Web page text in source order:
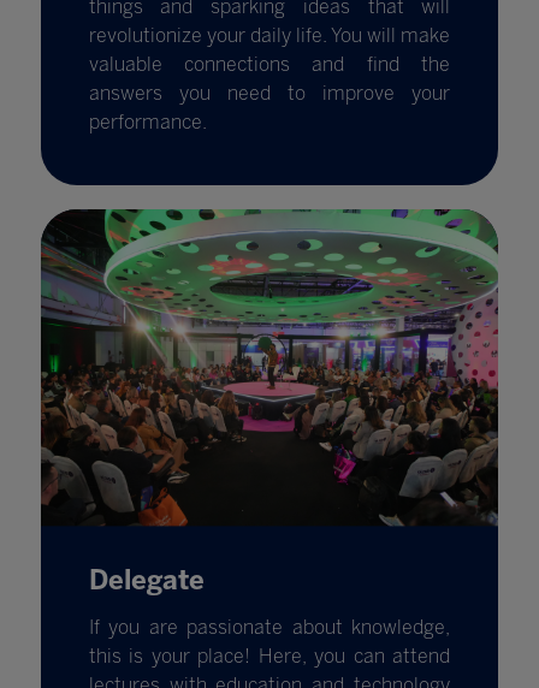
things and sparking ideas that will
revolutionize your daily life. You will make
valuable connections and find the
answers you need to improve your
performance.
Delegate
If you are passionate about knowledge,
this is your place! Here, you can attend